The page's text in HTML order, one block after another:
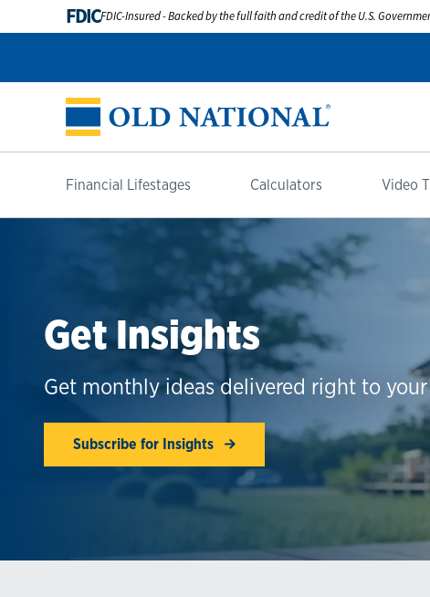
FDICFDIC-Insured - Backed by the full faith and credit of the U.S.
Financial Lifestages Calculators Video
Get Insights
Get monthly ideas delivered right to
Subscribe for Insights